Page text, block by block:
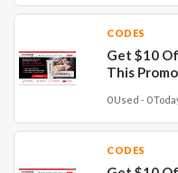
CODES
Get $10
This
0 Used - 0
CODES